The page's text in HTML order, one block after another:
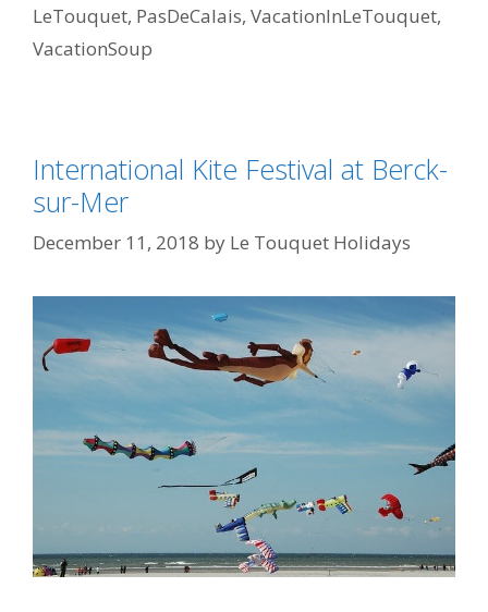
LeTouquet, PasDeCalais, VacationInLeTouquet,
VacationSoup
International Kite Festival at Berck-
sur-Mer
December 11, 2018 by Le Touquet Holidays